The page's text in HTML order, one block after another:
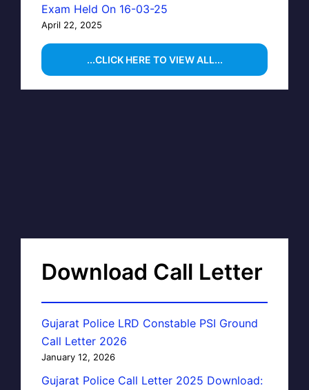
Exam Held On 16-03-25
April 22, 2025
...CLICK HERE TO VIEW ALL...
Download Call Letter
Gujarat Police LRD Constable PSI Ground
Call Letter 2026
January 12, 2026
Gujarat Police Call Letter 2025 Download: